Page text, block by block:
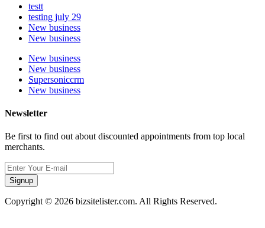
testt
testing july 29
New business
New business
New business
New business
Supersoniccrm
New business
Newsletter
Be first to find out about discounted appointments from top local
merchants.
Signup
Copyright © 2026 bizsitelister.com. All Rights Reserved.